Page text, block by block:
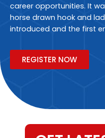
career opportunities. It
horse drawn hook and
introduced and the first
REGISTER NOW